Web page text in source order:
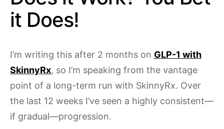
it Does!
I’m writing this after 2 months on GLP-1 with
SkinnyRx, so I’m speaking from the vantage
point of a long-term run with SkinnyRx. Over
the last 12 weeks I’ve seen a highly consistent—
if gradual—progression.